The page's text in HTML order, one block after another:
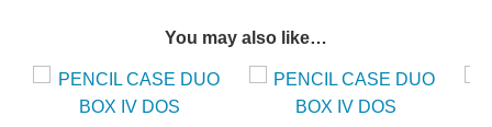
You may also like…